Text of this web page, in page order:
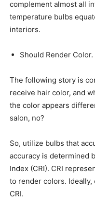
complement almost all
temperature bulbs
interiors.
Should Render Color.
The following story is
receive hair color, and
the color appears
salon, no?
So, utilize bulbs that
accuracy is determined
Index (CRI). CRI
to render colors.
CRI.